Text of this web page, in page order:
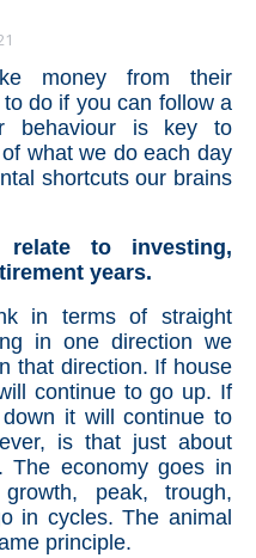
money from their
do if you can follow a
behaviour is key to
what we do each day
shortcuts our brains
to investing,
years.
in terms of straight
in one direction we
that direction. If house
continue to go up. If
it will continue to
is that just about
The economy goes in
peak, trough,
in cycles. The animal
principle.